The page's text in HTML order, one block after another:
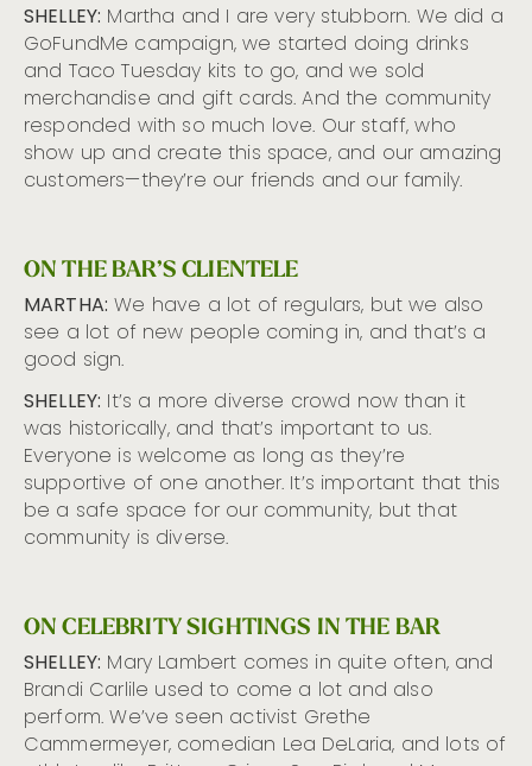
SHELLEY: Martha and I are very stubborn. We did a
GoFundMe campaign, we started doing drinks
and Taco Tuesday kits to go, and we sold
merchandise and gift cards. And the community
responded with so much love. Our staff, who
show up and create this space, and our amazing
customers—they’re our friends and our family.
ON THE BAR’S CLIENTELE
MARTHA: We have a lot of regulars, but we also
see a lot of new people coming in, and that’s a
good sign.
SHELLEY: It’s a more diverse crowd now than it
was historically, and that’s important to us.
Everyone is welcome as long as they’re
supportive of one another. It’s important that this
be a safe space for our community, but that
community is diverse.
ON CELEBRITY SIGHTINGS IN THE BAR
SHELLEY: Mary Lambert comes in quite often, and
Brandi Carlile used to come a lot and also
perform. We’ve seen activist Grethe
Cammermeyer, comedian Lea DeLaria, and lots of